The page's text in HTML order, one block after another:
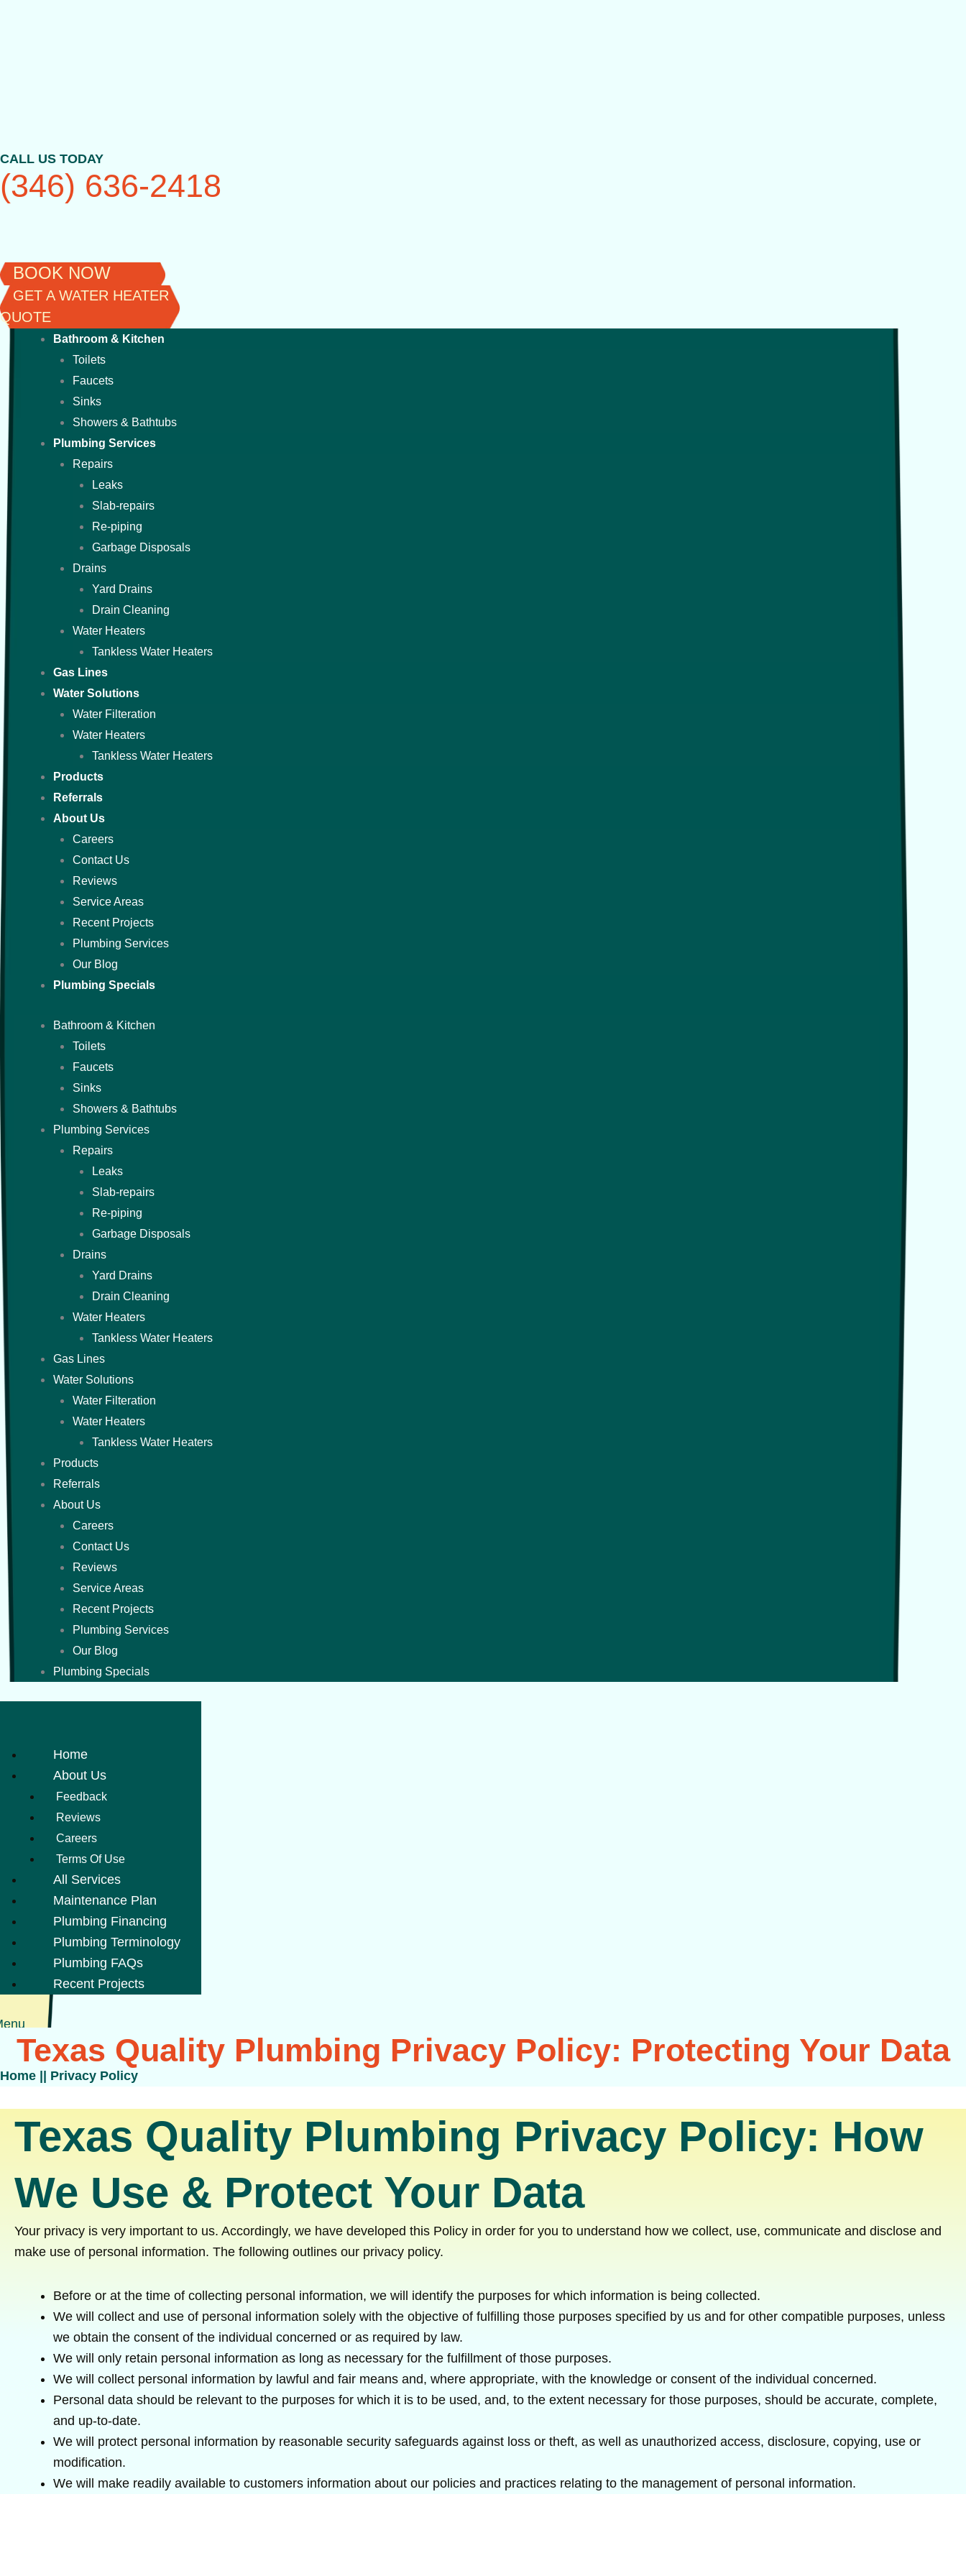
CALL US TODAY
(346) 636-2418
BOOK NOW
GET A WATER HEATER
QUOTE
Bathroom & Kitchen
Toilets
Faucets
Sinks
Showers & Bathtubs
Plumbing Services
Repairs
Leaks
Slab-repairs
Re-piping
Garbage Disposals
Drains
Yard Drains
Drain Cleaning
Water Heaters
Tankless Water Heaters
Gas Lines
Water Solutions
Water Filteration
Water Heaters
Tankless Water Heaters
Products
Referrals
About Us
Careers
Contact Us
Reviews
Service Areas
Recent Projects
Plumbing Services
Our Blog
Plumbing Specials
Bathroom & Kitchen
Toilets
Faucets
Sinks
Showers & Bathtubs
Plumbing Services
Repairs
Leaks
Slab-repairs
Re-piping
Garbage Disposals
Drains
Yard Drains
Drain Cleaning
Water Heaters
Tankless Water Heaters
Gas Lines
Water Solutions
Water Filteration
Water Heaters
Tankless Water Heaters
Products
Referrals
About Us
Careers
Contact Us
Reviews
Service Areas
Recent Projects
Plumbing Services
Our Blog
Plumbing Specials
Home
About Us
Feedback
Reviews
Careers
Terms Of Use
All Services
Maintenance Plan
Plumbing Financing
Plumbing Terminology
Plumbing FAQs
Recent Projects
Texas Quality Plumbing Privacy Policy: Protecting Your Data
Home || Privacy Policy
Texas Quality Plumbing Privacy Policy: How
We Use & Protect Your Data
Your privacy is very important to us. Accordingly, we have developed this Policy in order for you to understand how we collect, use, communicate and disclose and
make use of personal information. The following outlines our privacy policy.
Before or at the time of collecting personal information, we will identify the purposes for which information is being collected.
We will collect and use of personal information solely with the objective of fulfilling those purposes specified by us and for other compatible purposes, unless
we obtain the consent of the individual concerned or as required by law.
We will only retain personal information as long as necessary for the fulfillment of those purposes.
We will collect personal information by lawful and fair means and, where appropriate, with the knowledge or consent of the individual concerned.
Personal data should be relevant to the purposes for which it is to be used, and, to the extent necessary for those purposes, should be accurate, complete,
and up-to-date.
We will protect personal information by reasonable security safeguards against loss or theft, as well as unauthorized access, disclosure, copying, use or
modification.
We will make readily available to customers information about our policies and practices relating to the management of personal information.